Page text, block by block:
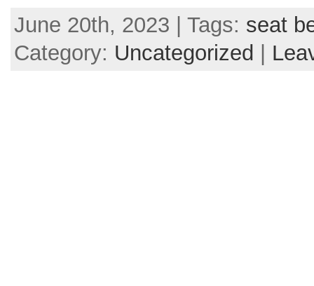
June 20th, 2023 | Tags: seat
Category: Uncategorized